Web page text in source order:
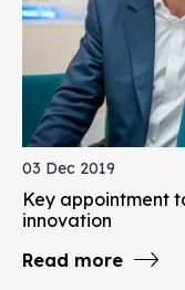
03 Dec 2019
Key appointment
innovation
Read more